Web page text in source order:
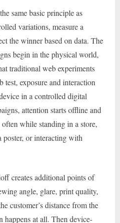
same basic principle as
variations, measure a
the winner based on data. The
begin in the physical world,
traditional web experiments
exposure and interaction
in a controlled digital
attention starts offline and
while standing in a store,
poster, or interacting with
creates additional points of
angle, glare, print quality,
customer’s distance from the
happens at all. Then device-